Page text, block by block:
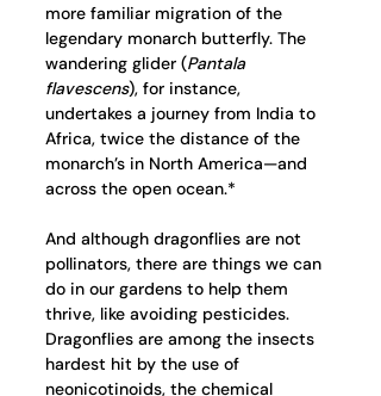
more familiar migration of the
legendary monarch butterfly. The
wandering glider (Pantala
flavescens), for instance,
undertakes a journey from India to
Africa, twice the distance of the
monarch’s in North America—and
across the open ocean.*
And although dragonflies are not
pollinators, there are things we can
do in our gardens to help them
thrive, like avoiding pesticides.
Dragonflies are among the insects
hardest hit by the use of
neonicotinoids, the chemical